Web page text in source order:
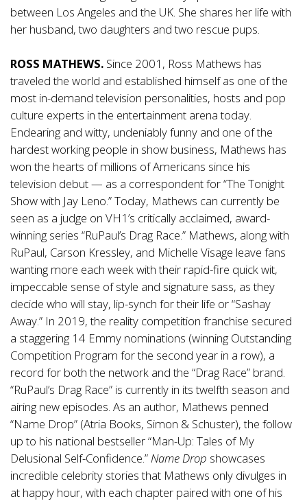
between Los Angeles and the UK. She shares her life with
her husband, two daughters and two rescue pups.
ROSS MATHEWS. Since 2001, Ross Mathews has
traveled the world and established himself as one of the
most in-demand television personalities, hosts and pop
culture experts in the entertainment arena today.
Endearing and witty, undeniably funny and one of the
hardest working people in show business, Mathews has
won the hearts of millions of Americans since his
television debut — as a correspondent for “The Tonight
Show with Jay Leno.” Today, Mathews can currently be
seen as a judge on VH1’s critically acclaimed, award-
winning series “RuPaul’s Drag Race.” Mathews, along with
RuPaul, Carson Kressley, and Michelle Visage leave fans
wanting more each week with their rapid-fire quick wit,
impeccable sense of style and signature sass, as they
decide who will stay, lip-synch for their life or “Sashay
Away.” In 2019, the reality competition franchise secured
a staggering 14 Emmy nominations (winning Outstanding
Competition Program for the second year in a row), a
record for both the network and the “Drag Race” brand.
“RuPaul’s Drag Race” is currently in its twelfth season and
airing new episodes. As an author, Mathews penned
“Name Drop” (Atria Books, Simon & Schuster), the follow
up to his national bestseller “Man-Up: Tales of My
Delusional Self-Confidence.”Name Drop showcases
incredible celebrity stories that Mathews only divulges in
at happy hour, with each chapter paired with one of his